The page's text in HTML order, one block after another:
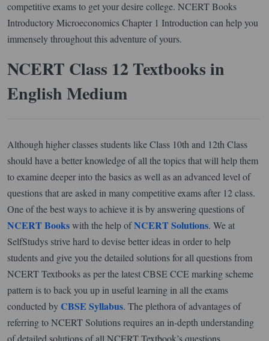
competitive exams to get your desire college. NCERT Books
Introductory Microeconomics Chapter 1 Introduction can help you
immensely throughout this adventure of yours.
NCERT Class 12 Textbooks in
English Medium
Although higher classes students like Class 10th and 12th Class
should have a better knowledge of all the topics that will help them
to examine deeper into the basics as well as an advanced level of
questions that are asked in many competitive exams after 12 class.
One of the best ways to achieve it is by answering questions of
NCERT Bookswith the help ofNCERT Solutions. We at
SelfStudys strive hard to devise better ideas in order to help
students and give you the detailed solutions for all questions from
NCERT Textbooks as per the latest CBSE CCE marking scheme
pattern is to back you up in useful learning in all the exams
conducted byCBSE Syllabus. The plethora of advantages of
referring to NCERT Solutions requires an in-depth understanding
of detailed solutions of all NCERT Textbook’s questions.